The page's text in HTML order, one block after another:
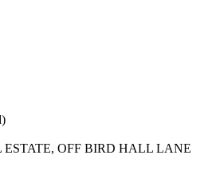
OFF BIRD HALL LANE